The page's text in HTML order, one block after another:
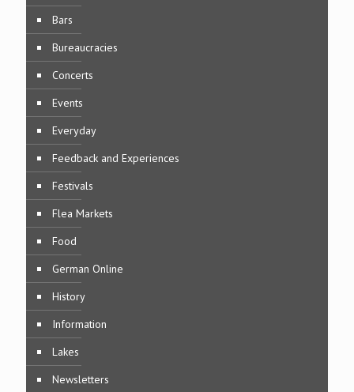
Bars
Bureaucracies
Concerts
Events
Everyday
Feedback and Experiences
Festivals
Flea Markets
Food
German Online
History
Information
Lakes
Newsletters